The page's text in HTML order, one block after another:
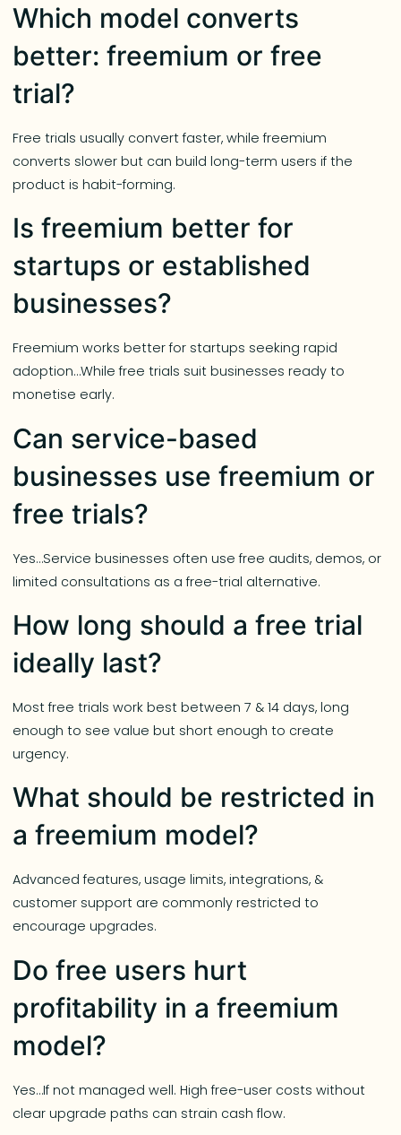
Which model converts
better: freemium or free
trial?
Free trials usually convert faster, while freemium
converts slower but can build long-term users if the
product is habit-forming.
Is freemium better for
startups or established
businesses?
Freemium works better for startups seeking rapid
adoption…While free trials suit businesses ready to
monetise early.
Can service-based
businesses use freemium or
free trials?
Yes…Service businesses often use free audits, demos, or
limited consultations as a free-trial alternative.
How long should a free trial
ideally last?
Most free trials work best between 7 & 14 days, long
enough to see value but short enough to create
urgency.
What should be restricted in
a freemium model?
Advanced features, usage limits, integrations, &
customer support are commonly restricted to
encourage upgrades.
Do free users hurt
profitability in a freemium
model?
Yes…If not managed well. High free-user costs without
clear upgrade paths can strain cash flow.